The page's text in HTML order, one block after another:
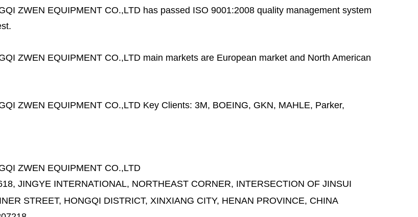
ZWEN EQUIPMENT CO.,LTD has passed ISO 9001:2008 quality management system
ZWEN EQUIPMENT CO.,LTD main markets are European market and North American
ZWEN EQUIPMENT CO.,LTD Key Clients: 3M, BOEING, GKN, MAHLE, Parker,
ZWEN EQUIPMENT CO.,LTD
JINGYE INTERNATIONAL, NORTHEAST CORNER, INTERSECTION OF JINSUI
STREET, HONGQI DISTRICT, XINXIANG CITY, HENAN PROVINCE, CHINA